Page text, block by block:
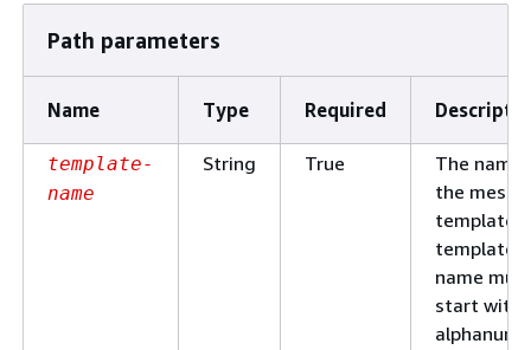
Path parameters
Name Type Required
template-
name
String True
The name
the
template.
template
name
start with